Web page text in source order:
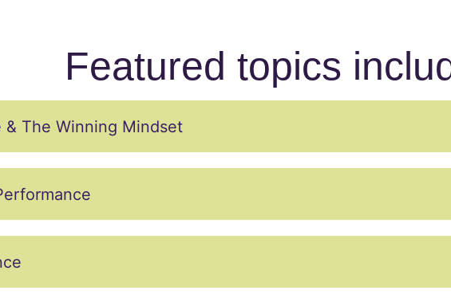
Featured topics
The Winning Mindset